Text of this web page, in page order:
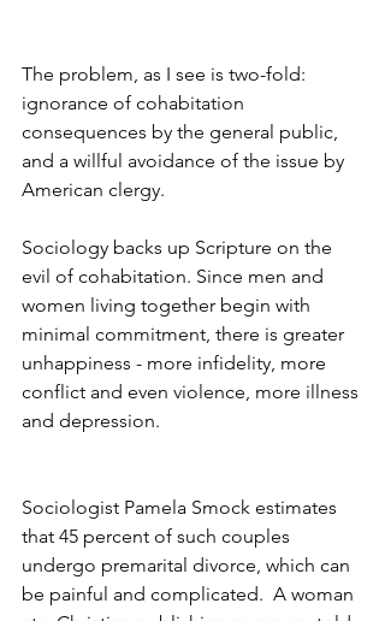
The problem, as I see is two-fold:
ignorance of cohabitation
consequences by the general public,
and a willful avoidance of the issue by
American clergy.
Sociology backs up Scripture on the
evil of cohabitation. Since men and
women living together begin with
minimal commitment, there is greater
unhappiness - more infidelity, more
conflict and even violence, more illness
and depression.
Sociologist Pamela Smock estimates
that 45 percent of such couples
undergo premarital divorce, which can
be painful and complicated.  A woman